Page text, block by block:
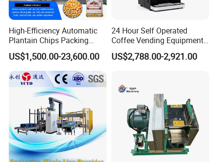
High-Efficiency Automatic
Plantain Chips Packing
Machine for Snacks
US$1,500.00-23,600.00
24 Hour Self Operated
Coffee Vending Equipment
Built in Burr Grinder Full
Automatic Drink Making
US$2,788.00-2,921.00